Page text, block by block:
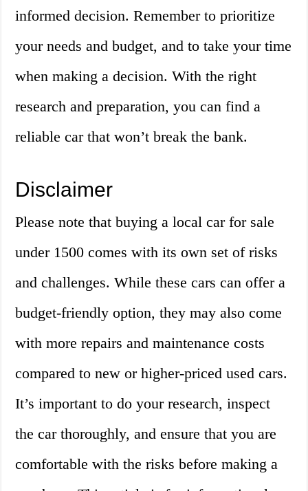
informed decision. Remember to prioritize
your needs and budget, and to take your time
when making a decision. With the right
research and preparation, you can find a
reliable car that won’t break the bank.
Disclaimer
Please note that buying a local car for sale
under 1500 comes with its own set of risks
and challenges. While these cars can offer a
budget-friendly option, they may also come
with more repairs and maintenance costs
compared to new or higher-priced used cars.
It’s important to do your research, inspect
the car thoroughly, and ensure that you are
comfortable with the risks before making a